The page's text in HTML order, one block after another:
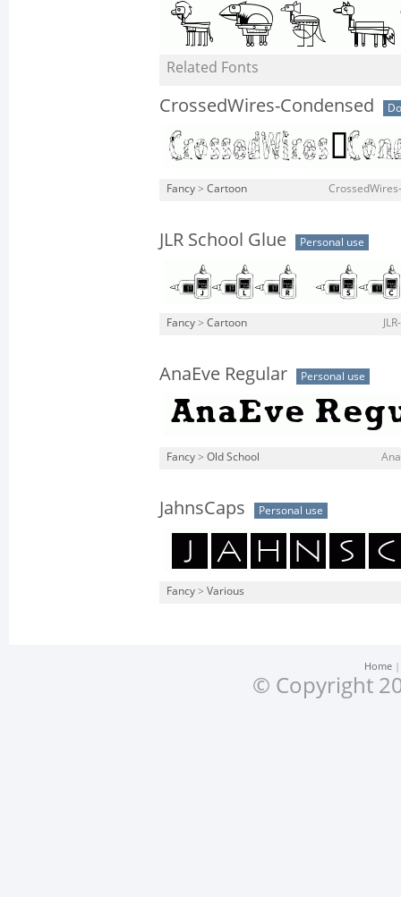
Related Fonts
CrossedWires-Condensed
Fancy > Cartoon
JLR School Glue Personal use
Fancy > Cartoon
AnaEve Regular Personal use
Fancy > Old School
JahnsCaps Personal use
Fancy > Various
Home
© Copyright